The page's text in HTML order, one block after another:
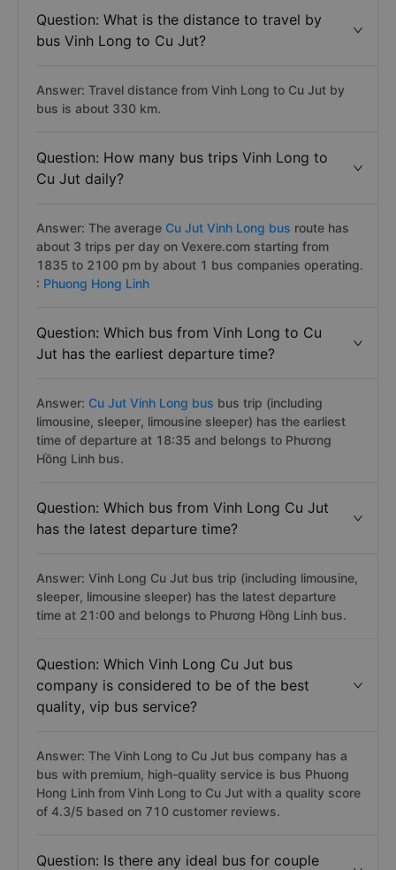
Question: What is the distance to travel by
bus Vinh Long to Cu Jut?
Answer: Travel distance from Vinh Long to Cu Jut by
bus is about 330 km.
Question: How many bus trips Vinh Long to
Cu Jut daily?
Answer: The average Cu Jut Vinh Long bus route has
about 3 trips per day on Vexere.com starting from
1835 to 2100 pm by about 1 bus companies operating.
: Phuong Hong Linh
Question: Which bus from Vinh Long to Cu
Jut has the earliest departure time?
Answer: Cu Jut Vinh Long bus bus trip (including
limousine, sleeper, limousine sleeper) has the earliest
time of departure at 18:35 and belongs to Phương
Hồng Linh bus.
Question: Which bus from Vinh Long Cu Jut
has the latest departure time?
Answer: Vinh Long Cu Jut bus trip (including limousine,
sleeper, limousine sleeper) has the latest departure
time at 21:00 and belongs to Phương Hồng Linh bus.
Question: Which Vinh Long Cu Jut bus
company is considered to be of the best
quality, vip bus service?
Answer: The Vinh Long to Cu Jut bus company has a
bus with premium, high-quality service is bus Phuong
Hong Linh from Vinh Long to Cu Jut with a quality score
of 4.3/5 based on 710 customer reviews.
Question: Is there any ideal bus for couple